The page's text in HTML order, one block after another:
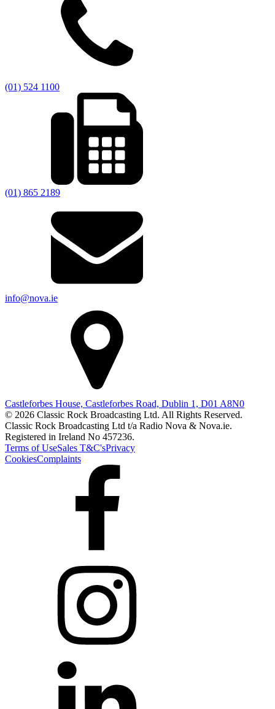
(01) 524 1100
(01) 865 2189
info@nova.ie
Castleforbes House, Castleforbes Road, Dublin 1, D01 A8N0
© 2026 Classic Rock Broadcasting Ltd. All Rights Reserved.
Classic Rock Broadcasting Ltd t/a Radio Nova & Nova.ie.
Registered in Ireland No 457236.
Terms of UseSales T&C'sPrivacy
CookiesComplaints